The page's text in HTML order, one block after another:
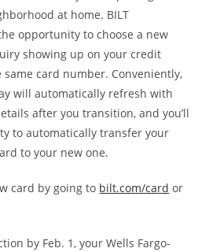
at home. BILT
opportunity to choose a new
showing up on your credit
card number. Conveniently,
will automatically refresh with
after you transition, and you’ll
to automatically transfer your
to your new one.
card by going to bilt.com/card or
by Feb. 1, your Wells Fargo-